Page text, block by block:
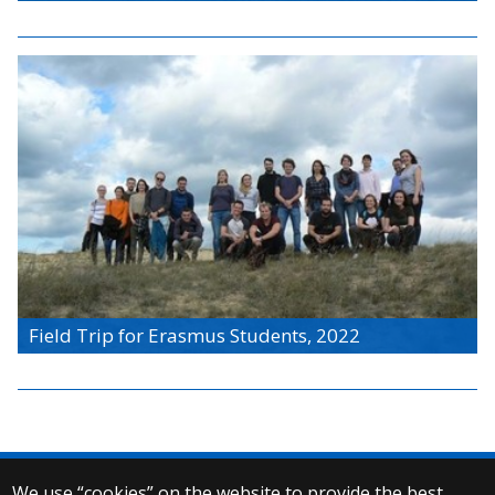
Field Trip for Erasmus Students, 2022